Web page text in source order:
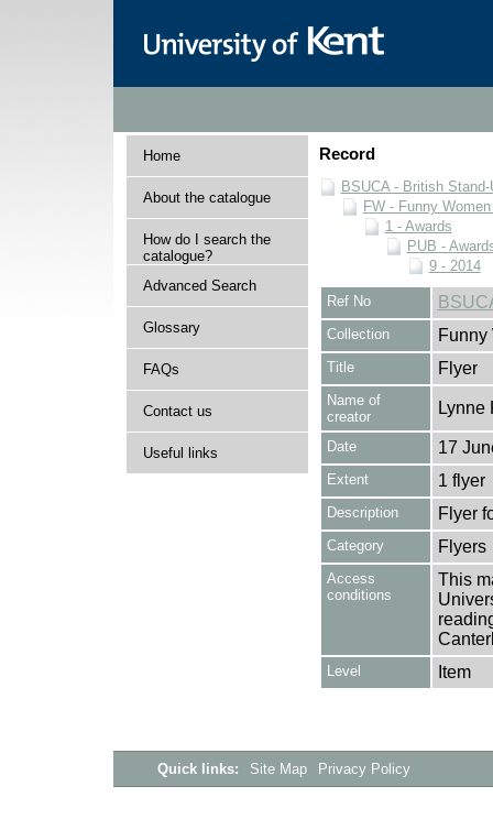
Home
About the catalogue
How do I search the
catalogue?
Advanced Search
Glossary
FAQs
Contact us
Useful links
Record
BSUCA - British
FW - Funny
1 - Awards
PUB -
9 - 2014
Ref No
Collection Funny
Title Flyer
Name of
creator
Lynne
Date 17
Extent 1 flyer
Description Flyer
Category Flyers
Access
conditions
This
Level Item
Quick links: Site Map Privacy Policy